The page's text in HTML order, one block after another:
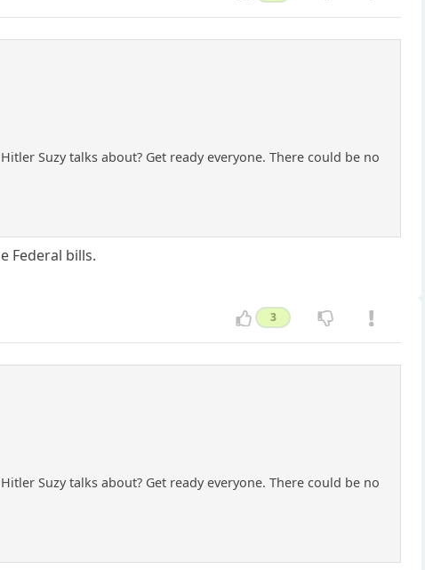
Suzy talks about? Get ready everyone. There could be no
Federal bills.
3
Suzy talks about? Get ready everyone. There could be no